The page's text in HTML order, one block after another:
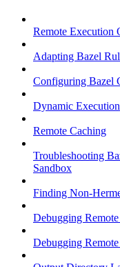
Remote Execution
Adapting Bazel
Configuring Bazel
Dynamic Execution
Remote Caching
Troubleshooting
Sandbox
Finding Non-
Debugging
Debugging